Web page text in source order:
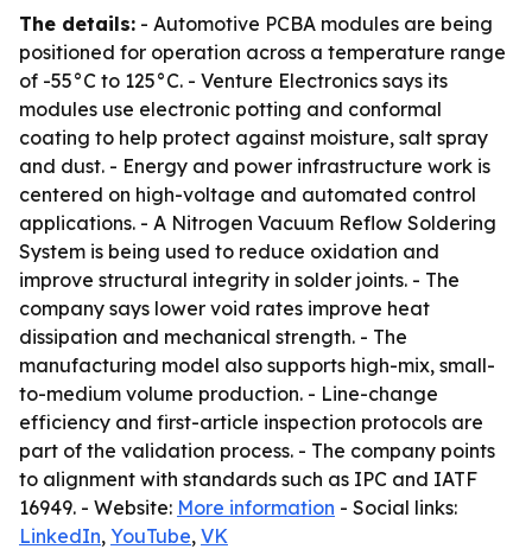
The details: - Automotive PCBA modules are being
positioned for operation across a temperature range
of -55°C to 125°C. - Venture Electronics says its
modules use electronic potting and conformal
coating to help protect against moisture, salt spray
and dust. - Energy and power infrastructure work is
centered on high-voltage and automated control
applications. - A Nitrogen Vacuum Reflow Soldering
System is being used to reduce oxidation and
improve structural integrity in solder joints. - The
company says lower void rates improve heat
dissipation and mechanical strength. - The
manufacturing model also supports high-mix, small-
to-medium volume production. - Line-change
efficiency and first-article inspection protocols are
part of the validation process. - The company points
to alignment with standards such as IPC and IATF
16949. - Website: More information - Social links:
LinkedIn, YouTube, VK